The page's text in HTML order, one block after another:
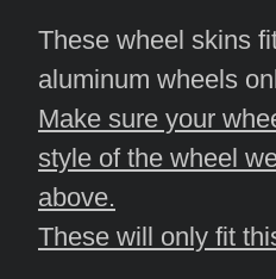
These wheel skins
aluminum wheels
Make sure your
style of the wheel
above.
These will only fit